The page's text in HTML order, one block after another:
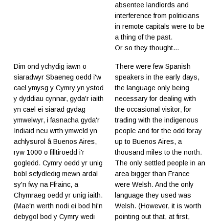
absentee landlords and
interference from politicians
in remote capitals were to be
a thing of the past.
Or so they thought...
Dim ond ychydig iawn o
siaradwyr Sbaeneg oedd i'w
cael ymysg y Cymry yn ystod
y dyddiau cynnar, gyda'r iaith
yn cael ei siarad gydag
ymwelwyr, i fasnacha gyda'r
Indiaid neu wrth ymweld yn
achlysurol â Buenos Aires,
ryw 1000 o filltiroedd i'r
gogledd. Cymry oedd yr unig
bobl sefydledig mewn ardal
sy'n fwy na Ffrainc, a
Chymraeg oedd yr unig iaith.
(Mae'n werth nodi ei bod hi'n
debygol bod y Cymry wedi
There were few Spanish
speakers in the early days,
the language only being
necessary for dealing with
the occasional visitor, for
trading with the indigenous
people and for the odd foray
up to Buenos Aires, a
thousand miles to the north.
The only settled people in an
area bigger than France
were Welsh. And the only
language they used was
Welsh. (However, it is worth
pointing out that, at first,